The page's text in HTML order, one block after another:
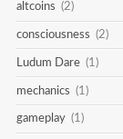
altcoins (2)
consciousness (2)
Ludum Dare (1)
mechanics (1)
gameplay (1)